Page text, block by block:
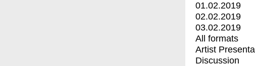
01.02.2019
02.02.2019
03.02.2019
All formats
Artist
Discussion